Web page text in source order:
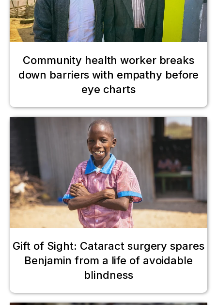
Community health worker breaks
down barriers with empathy before
eye charts
Gift of Sight: Cataract surgery spares
Benjamin from a life of avoidable
blindness